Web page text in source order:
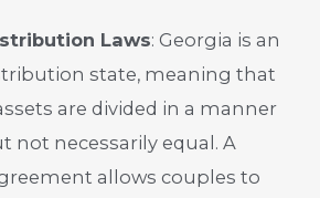
Laws: Georgia is an
state, meaning that
are divided in a manner
not necessarily equal. A
allows couples to